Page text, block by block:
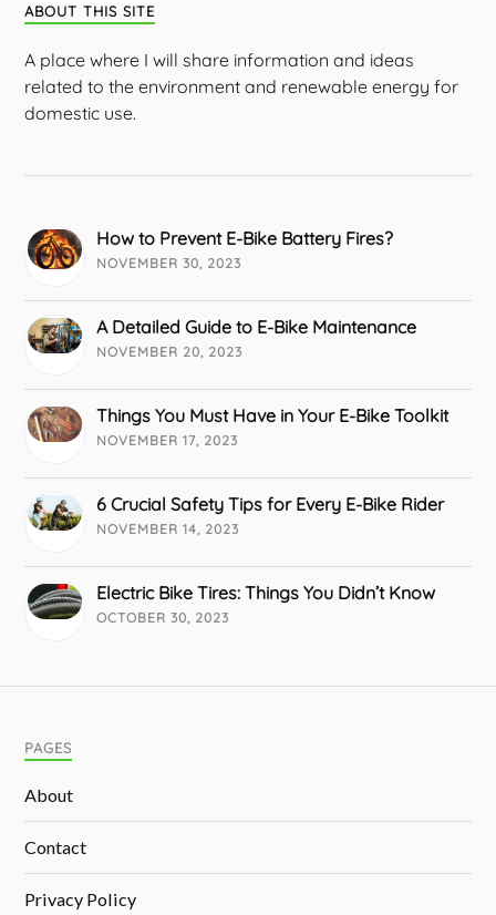
ABOUT THIS SITE
A place where I will share information and ideas
related to the environment and renewable energy for
domestic use.
How to Prevent E-Bike Battery Fires?
NOVEMBER 30, 2023
A Detailed Guide to E-Bike Maintenance
NOVEMBER 20, 2023
Things You Must Have in Your E-Bike Toolkit
NOVEMBER 17, 2023
6 Crucial Safety Tips for Every E-Bike Rider
NOVEMBER 14, 2023
Electric Bike Tires: Things You Didn’t Know
OCTOBER 30, 2023
PAGES
About
Contact
Privacy Policy